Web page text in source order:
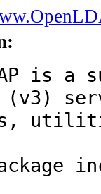
is
(v3)